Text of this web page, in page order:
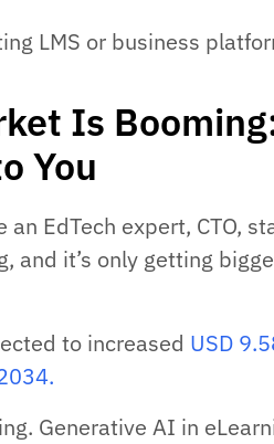
LMS or business
Is
You
an EdTech expert, CTO,
and it’s only getting
to increased USD
Generative AI in